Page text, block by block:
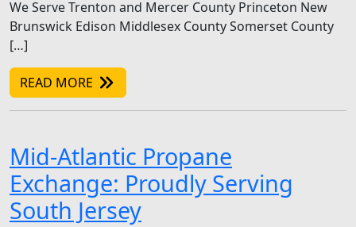
We Serve Trenton and Mercer County Princeton New
Brunswick Edison Middlesex County Somerset County
[…]
READ MORE
Mid-Atlantic Propane
Exchange: Proudly Serving
South Jersey